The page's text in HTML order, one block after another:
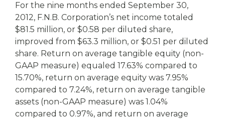
For the nine months ended September 30,
2012, F.N.B. Corporation’s net income totaled
$81.5 million, or $0.58 per diluted share,
improved from $63.3 million, or $0.51 per diluted
share. Return on average tangible equity (non-
GAAP measure) equaled 17.63% compared to
15.70%, return on average equity was 7.95%
compared to 7.24%, return on average tangible
assets (non-GAAP measure) was 1.04%
compared to 0.97%, and return on average